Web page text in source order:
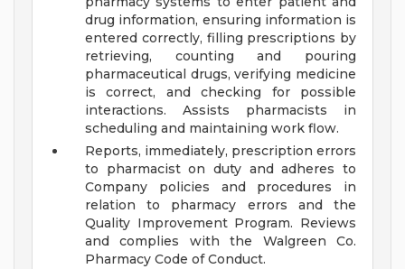
drug information, ensuring information is
entered correctly, filling prescriptions by
retrieving, counting and pouring
pharmaceutical drugs, verifying medicine
is correct, and checking for possible
interactions. Assists pharmacists in
scheduling and maintaining work flow.
Reports, immediately, prescription errors
to pharmacist on duty and adheres to
Company policies and procedures in
relation to pharmacy errors and the
Quality Improvement Program. Reviews
and complies with the Walgreen Co.
Pharmacy Code of Conduct.